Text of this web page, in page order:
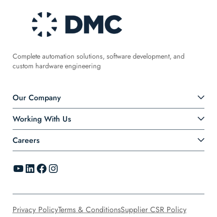
Complete automation solutions, software development, and
custom hardware engineering
Our Company
Working With Us
Careers
YouTube LinkedIn Facebook Instagram
Privacy PolicyTerms & ConditionsSupplier CSR Policy